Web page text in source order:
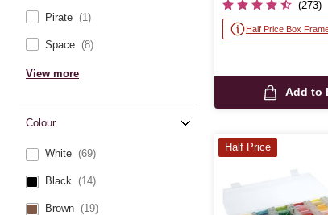
Pirate (1)
Space (8)
View more
Colour
White (69)
Black (14)
Brown (19)
(273)
Half Price Box
Add to
Half Price